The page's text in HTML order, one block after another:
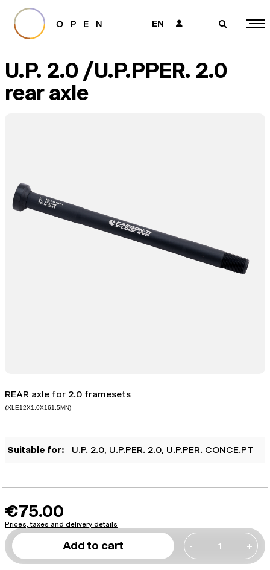
EN 👤 🔎
U.P. 2.0 /U.P.PPER. 2.0
rear axle
REAR axle for 2.0 framesets
(XLE12X1.0X161.5MN)
Suitable for: U.P. 2.0, U.P.PER. 2.0, U.P.PER. CONCE.PT
€75.00
Prices, taxes and delivery details
Add to cart - +